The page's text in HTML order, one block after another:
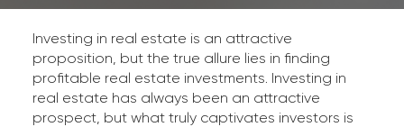
Investing in real estate is an attractive
proposition, but the true allure lies in finding
profitable real estate investments. Investing in
real estate has always been an attractive
prospect, but what truly captivates investors is